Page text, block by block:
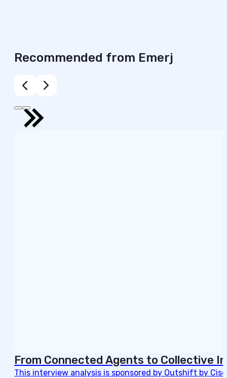
Recommended from Emerj
From Connected Agents to Collective
This interview analysis is sponsored by Outshift by